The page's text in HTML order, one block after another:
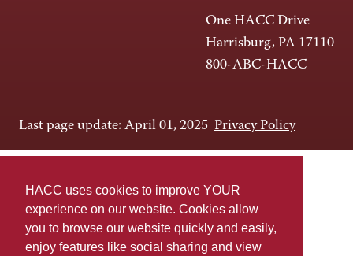
HACC uses cookies to improve YOUR
experience on our website. Cookies allow
you to browse our website quickly and easily,
enjoy features like social sharing and view
One HACC Drive
Harrisburg, PA 17110
800-ABC-HACC
Last page update: April 01, 2025 Privacy Policy